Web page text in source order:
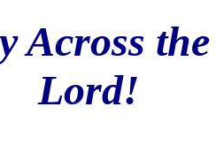
Across
Lord!